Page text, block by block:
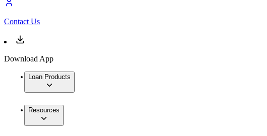
Contact Us
Download App
Loan Products
Resources